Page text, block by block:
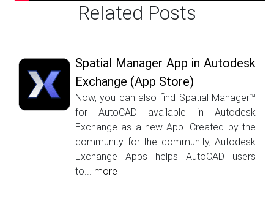
Related Posts
Spatial Manager App in Autodesk
Exchange (App Store)
Now, you can also find Spatial Manager™
for AutoCAD available in Autodesk
Exchange as a new App. Created by the
community for the community, Autodesk
Exchange Apps helps AutoCAD users
to... more